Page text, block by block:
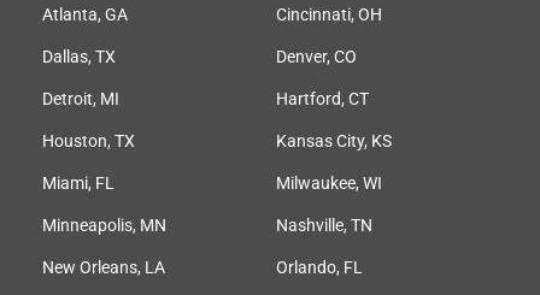
Atlanta, GA Cincinnati, OH
Dallas, TX Denver, CO
Detroit, MI Hartford, CT
Houston, TX Kansas City, KS
Miami, FL Milwaukee, WI
Minneapolis, MN Nashville, TN
New Orleans, LA Orlando, FL